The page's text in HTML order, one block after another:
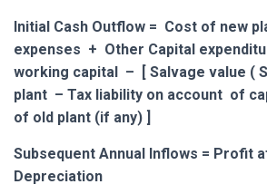
Initial Cash Outflow = Cost of new
expenses + Other Capital
working capital – [ Salvage value (
plant – Tax liability on account of
of old plant (if any) ]
Subsequent Annual Inflows = Profit
Depreciation